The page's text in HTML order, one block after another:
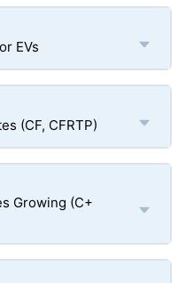
EVs
(CF, CFRTP)
Growing (C+